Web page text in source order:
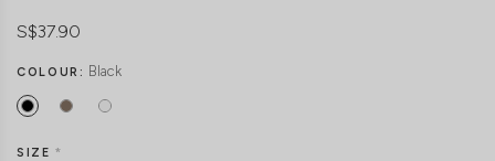
S$37.90
COLOUR: Black
SIZE*